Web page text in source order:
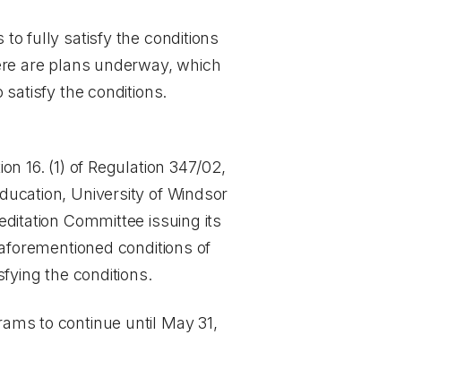
to fully satisfy the conditions
are plans underway, which
the conditions.
16. (1) of Regulation 347/02,
University of Windsor
Committee issuing its
conditions of
the conditions.
to continue until May 31,